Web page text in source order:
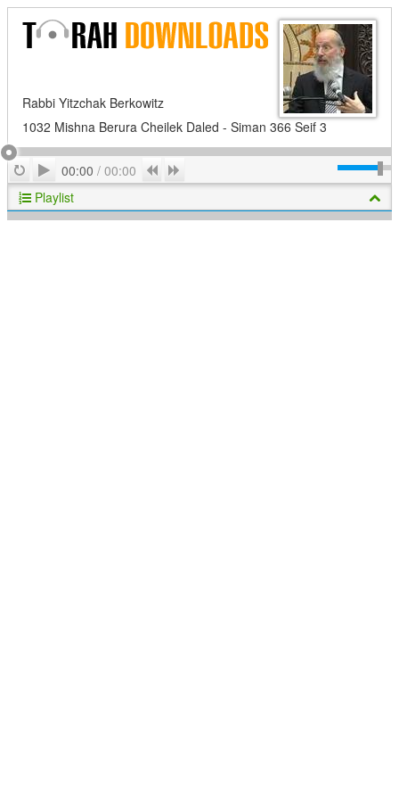
Rabbi Yitzchak Berkowitz
1032 Mishna Berura Cheilek Daled - Siman 366 Seif 3
RepeatPlay
00:00 / 00:00 Previous
Playlist